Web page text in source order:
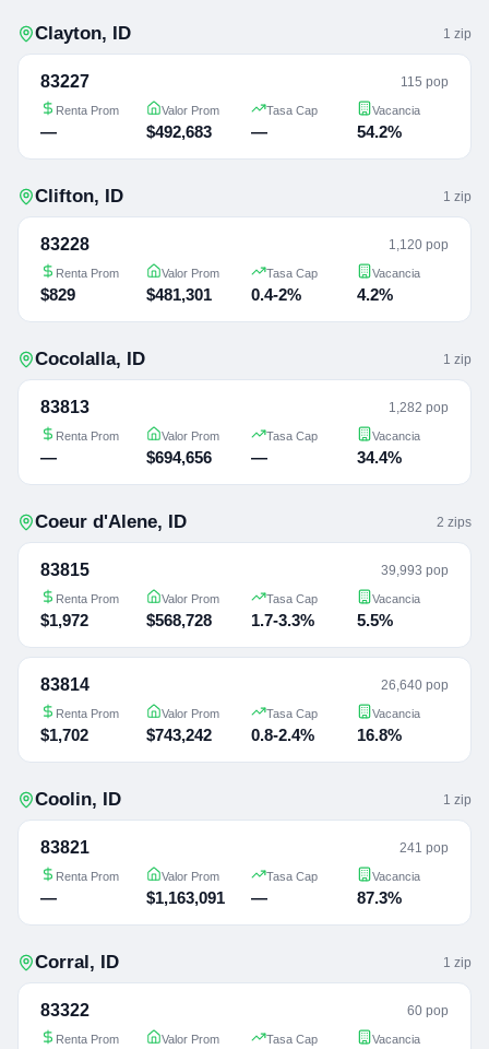
Clayton, ID 1 zip
83227 115 pop
Renta Prom
—
Valor Prom
$492,683
Tasa Cap
—
Vacancia
54.2%
Clifton, ID 1 zip
83228 1,120 pop
Renta Prom
$829
Valor Prom
$481,301
Tasa Cap
0.4-2%
Vacancia
4.2%
Cocolalla, ID 1 zip
83813 1,282 pop
Renta Prom
—
Valor Prom
$694,656
Tasa Cap
—
Vacancia
34.4%
Coeur d'Alene, ID 2 zips
83815 39,993 pop
Renta Prom
$1,972
Valor Prom
$568,728
Tasa Cap
1.7-3.3%
Vacancia
5.5%
83814 26,640 pop
Renta Prom
$1,702
Valor Prom
$743,242
Tasa Cap
0.8-2.4%
Vacancia
16.8%
Coolin, ID 1 zip
83821 241 pop
Renta Prom
—
Valor Prom
$1,163,091
Tasa Cap
—
Vacancia
87.3%
Corral, ID 1 zip
83322 60 pop
Renta Prom Valor Prom Tasa Cap Vacancia